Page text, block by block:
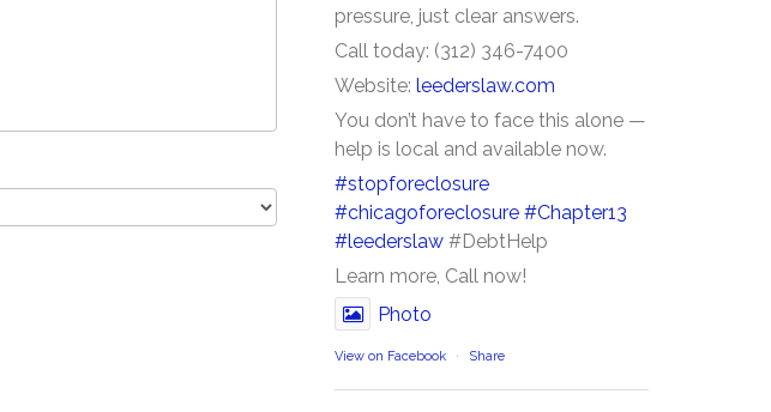
pressure, just clear answers.
Call today: (312) 346-7400
Website: leederslaw.com
You don’t have to face this alone —
help is local and available now.
#stopforeclosure
#chicagoforeclosure #Chapter13
#leederslaw#DebtHelp
Learn more, Call now!
Photo
View on Facebook · Share